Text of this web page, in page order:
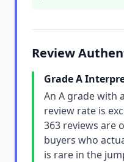
Review
Grade A
An A grade with
review rate is
363 reviews are
buyers who
is rare in the